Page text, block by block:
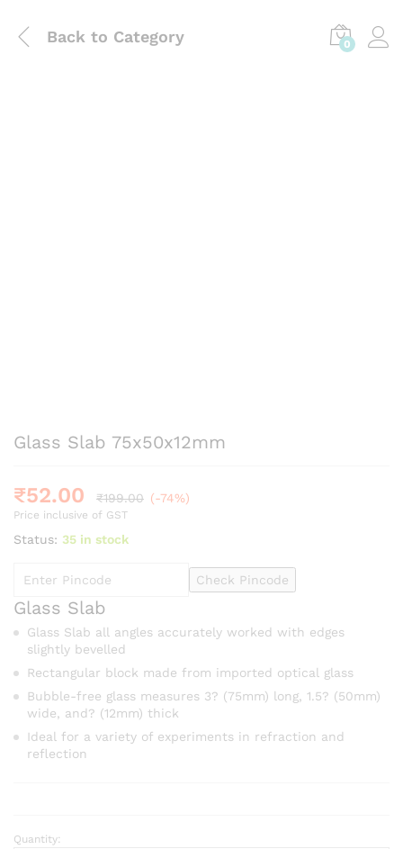
Back to Category 0
Glass Slab 75x50x12mm
₹52.00 ₹199.00 (-74%)
Price inclusive of GST
Status: 35 in stock
Check Pincode
Glass Slab
Glass Slab all angles accurately worked with edges
slightly bevelled
Rectangular block made from imported optical glass
Bubble-free glass measures 3? (75mm) long, 1.5? (50mm)
wide, and? (12mm) thick
Ideal for a variety of experiments in refraction and
reflection
Glass
Quantity: